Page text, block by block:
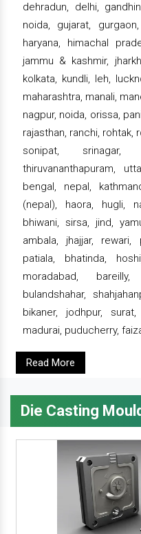
dehradun, delhi,
noida, gujarat,
haryana, himachal
jammu & kashmir,
kolkata, kundli, leh,
maharashtra, manali,
nagpur, noida, orissa,
rajasthan, ranchi, rohtak,
sonipat, srinagar,
thiruvananthapuram,
bengal, nepal,
(nepal), haora, hugli,
bhiwani, sirsa, jind,
ambala, jhajjar, rewari,
patiala, bhatinda,
moradabad,
bulandshahar,
bikaner, jodhpur,
madurai, puducherry,
Read More
Die Casting